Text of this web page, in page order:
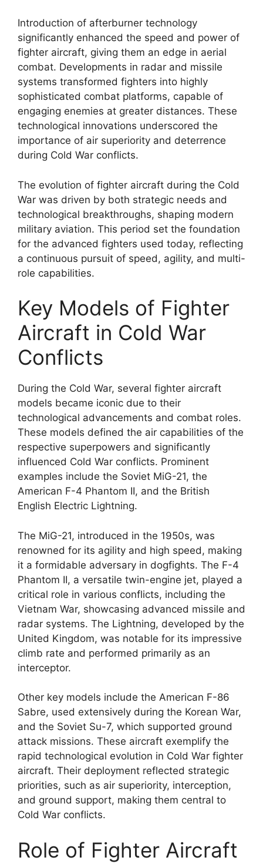
Introduction of afterburner technology
significantly enhanced the speed and power of
fighter aircraft, giving them an edge in aerial
combat. Developments in radar and missile
systems transformed fighters into highly
sophisticated combat platforms, capable of
engaging enemies at greater distances. These
technological innovations underscored the
importance of air superiority and deterrence
during Cold War conflicts.
The evolution of fighter aircraft during the Cold
War was driven by both strategic needs and
technological breakthroughs, shaping modern
military aviation. This period set the foundation
for the advanced fighters used today, reflecting
a continuous pursuit of speed, agility, and multi-
role capabilities.
Key Models of Fighter
Aircraft in Cold War
Conflicts
During the Cold War, several fighter aircraft
models became iconic due to their
technological advancements and combat roles.
These models defined the air capabilities of the
respective superpowers and significantly
influenced Cold War conflicts. Prominent
examples include the Soviet MiG-21, the
American F-4 Phantom II, and the British
English Electric Lightning.
The MiG-21, introduced in the 1950s, was
renowned for its agility and high speed, making
it a formidable adversary in dogfights. The F-4
Phantom II, a versatile twin-engine jet, played a
critical role in various conflicts, including the
Vietnam War, showcasing advanced missile and
radar systems. The Lightning, developed by the
United Kingdom, was notable for its impressive
climb rate and performed primarily as an
interceptor.
Other key models include the American F-86
Sabre, used extensively during the Korean War,
and the Soviet Su-7, which supported ground
attack missions. These aircraft exemplify the
rapid technological evolution in Cold War fighter
aircraft. Their deployment reflected strategic
priorities, such as air superiority, interception,
and ground support, making them central to
Cold War conflicts.
Role of Fighter Aircraft